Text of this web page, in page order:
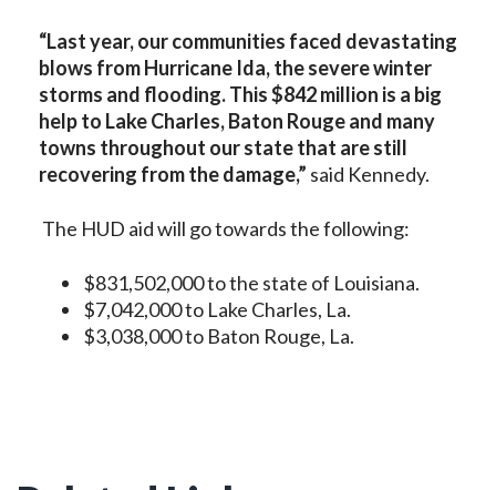
“Last year, our communities faced devastating
blows from Hurricane Ida, the severe winter
storms and flooding. This $842 million is a big
help to Lake Charles, Baton Rouge and many
towns throughout our state that are still
recovering from the damage,” said Kennedy.
The HUD aid will go towards the following:
$831,502,000 to the state of Louisiana.
$7,042,000 to Lake Charles, La.
$3,038,000 to Baton Rouge, La.